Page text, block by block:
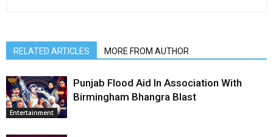
RELATED ARTICLES MORE FROM AUTHOR
Entertainment
Punjab Flood Aid In Association With
Birmingham Bhangra Blast